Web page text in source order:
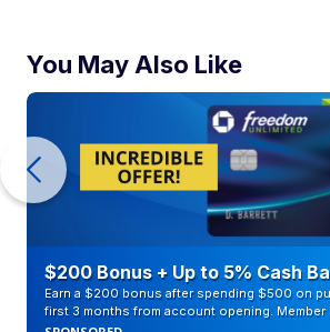
You May Also Like
$200 Bonus + Up to 5% Cash
Earn a $200 bonus after spending $500 on
first 3 months from account opening. Member